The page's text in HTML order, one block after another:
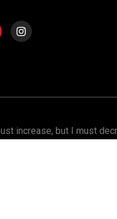
increase, but I must